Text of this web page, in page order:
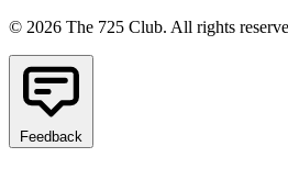
© 2026 The 725 Club. All rights
Feedback